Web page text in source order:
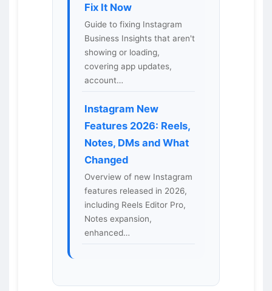
Fix It Now
Guide to fixing Instagram
Business Insights that aren't
showing or loading,
covering app updates,
account…
Instagram New
Features 2026: Reels,
Notes, DMs and What
Changed
Overview of new Instagram
features released in 2026,
including Reels Editor Pro,
Notes expansion,
enhanced…